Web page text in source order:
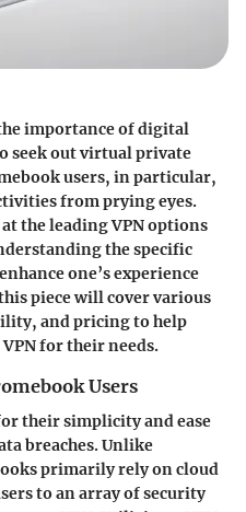
importance of digital
seek out virtual private
users, in particular,
from prying eyes.
the leading VPN options
the specific
one’s experience
piece will cover various
and pricing to help
for their needs.
Users
their simplicity and ease
breaches. Unlike
primarily rely on cloud
to an array of security